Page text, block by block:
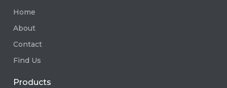
Home
About
Contact
Find Us
Products